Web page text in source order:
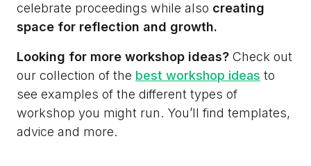
celebrate proceedings while also creating
space for reflection and growth.
Looking for more workshop ideas? Check out
our collection of the best workshop ideas to
see examples of the different types of
workshop you might run. You’ll find templates,
advice and more.